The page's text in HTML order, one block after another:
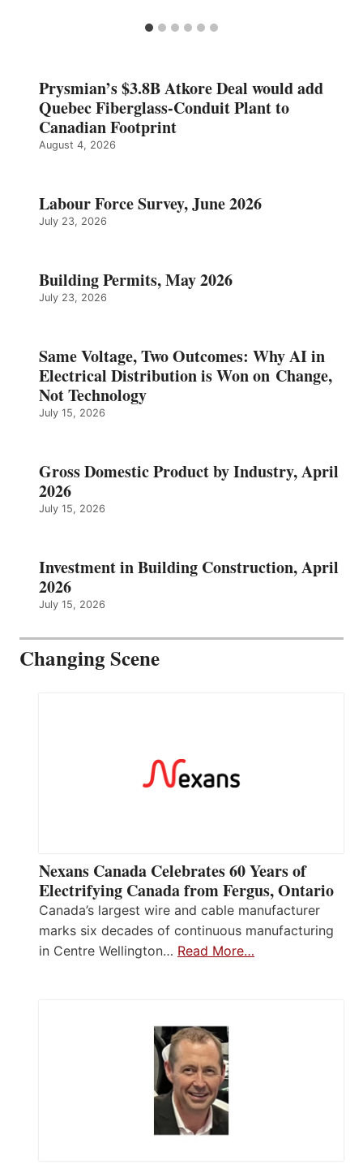
Prysmian’s $3.8B Atkore Deal would add
Quebec Fiberglass-Conduit Plant to
Canadian Footprint
August 4, 2026
Labour Force Survey, June 2026
July 23, 2026
Building Permits, May 2026
July 23, 2026
Same Voltage, Two Outcomes: Why AI in
Electrical Distribution is Won on Change,
Not Technology
July 15, 2026
Gross Domestic Product by Industry, April
2026
July 15, 2026
Investment in Building Construction, April
2026
July 15, 2026
Changing Scene
Nexans Canada Celebrates 60 Years of
Electrifying Canada from Fergus, Ontario
Canada’s largest wire and cable manufacturer
marks six decades of continuous manufacturing
in Centre Wellington… Read More…